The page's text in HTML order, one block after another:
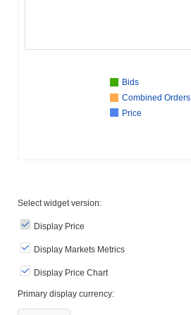
Bids
Combined Orders
Price
Select widget version:
Display Price
Display Markets Metrics
Display Price Chart
Primary display currency: